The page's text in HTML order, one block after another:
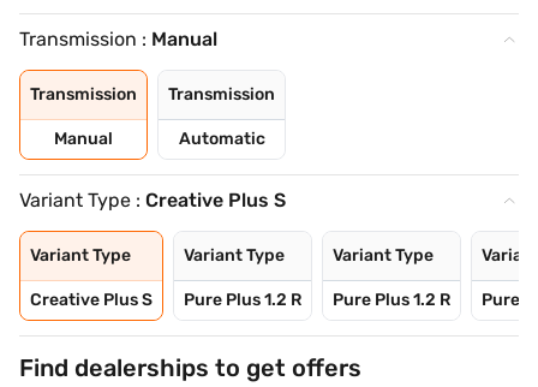
Transmission : Manual
Transmission
Manual
Transmission
Automatic
Variant Type : Creative Plus S
Variant Type
Creative Plus S
Variant Type
Pure Plus 1.2 R
Variant Type
Pure Plus 1.2 R Pure
Find dealerships to get offers